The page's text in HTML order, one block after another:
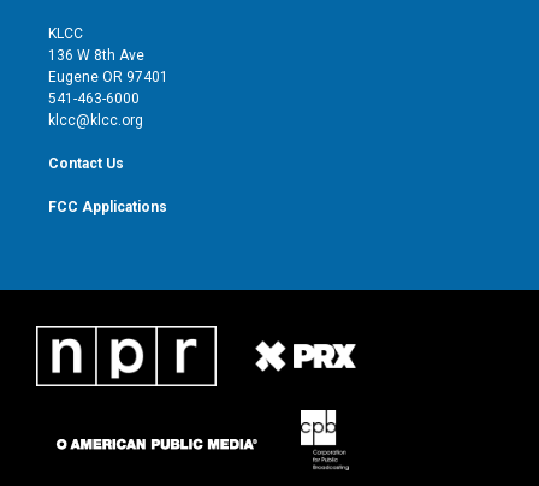
t
e
r
g
r
KLCC
136 W 8th Ave
Eugene OR 97401
541-463-6000
klcc@klcc.org
Contact Us
FCC Applications